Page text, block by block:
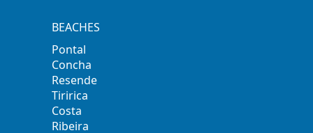
BEACHES
Pontal
Concha
Resende
Tiririca
Costa
Ribeira